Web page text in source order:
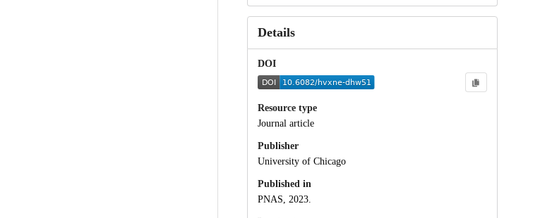
Details
DOI
Resource type
Journal article
Publisher
University of Chicago
Published in
PNAS, 2023.